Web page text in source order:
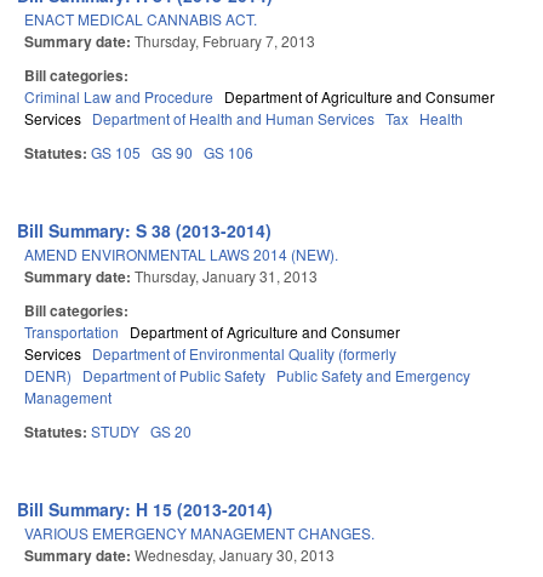
ENACT MEDICAL CANNABIS ACT.
Summary date: Thursday, February 7, 2013
Bill categories:
Criminal Law and Procedure
Department of Agriculture and Consumer
Services Department of Health and Human Services Tax Health
Statutes: GS 105 GS 90 GS 106
Bill Summary: S 38 (2013-2014)
AMEND ENVIRONMENTAL LAWS 2014 (NEW).
Summary date: Thursday, January 31, 2013
Bill categories:
Transportation
Department of Agriculture and Consumer
Services Department of Environmental Quality (formerly
DENR)
Department of Public Safety Public Safety and Emergency
Management
Statutes: STUDY GS 20
Bill Summary: H 15 (2013-2014)
VARIOUS EMERGENCY MANAGEMENT CHANGES.
Summary date: Wednesday, January 30, 2013